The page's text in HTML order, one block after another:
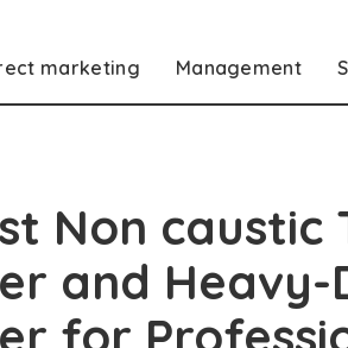
marketing Management
Non caustic
and
for